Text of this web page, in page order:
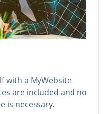
with a MyWebsite
are included and no
is necessary.